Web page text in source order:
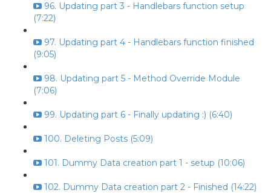
96. Updating part 3 - Handlebars function setup
(7:22)
97. Updating part 4 - Handlebars function finished
(9:05)
98. Updating part 5 - Method Override Module
(7:06)
99. Updating part 6 - Finally updating :) (6:40)
100. Deleting Posts (5:09)
101. Dummy Data creation part 1 - setup (10:06)
102. Dummy Data creation part 2 - Finished (14:22)